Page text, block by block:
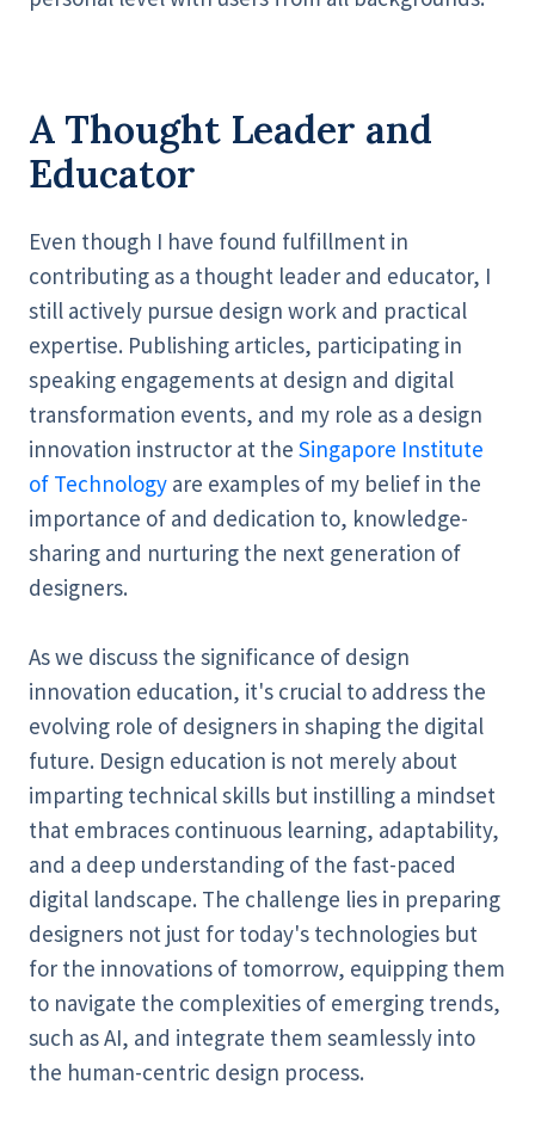
A Thought Leader and
Educator
Even though I have found fulfillment in
contributing as a thought leader and educator, I
still actively pursue design work and practical
expertise. Publishing articles, participating in
speaking engagements at design and digital
transformation events, and my role as a design
innovation instructor at the Singapore Institute
of Technology are examples of my belief in the
importance of and dedication to, knowledge-
sharing and nurturing the next generation of
designers.
As we discuss the significance of design
innovation education, it's crucial to address the
evolving role of designers in shaping the digital
future. Design education is not merely about
imparting technical skills but instilling a mindset
that embraces continuous learning, adaptability,
and a deep understanding of the fast-paced
digital landscape. The challenge lies in preparing
designers not just for today's technologies but
for the innovations of tomorrow, equipping them
to navigate the complexities of emerging trends,
such as AI, and integrate them seamlessly into
the human-centric design process.